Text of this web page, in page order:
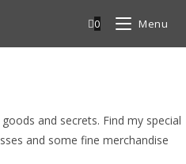
0 Menu
and secrets. Find my special
and some fine merchandise